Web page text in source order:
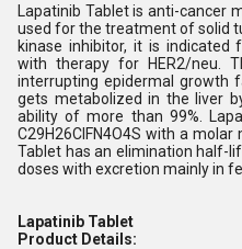
Lapatinib Tablet is anti-cancer
used for the treatment of solid
kinase inhibitor, it is indicated
with therapy for HER2/neu.
interrupting epidermal growth
gets metabolized in the liver
ability of more than 99%.
C29H26ClFN4O4S with a
Tablet has an elimination half-
doses with excretion mainly in
Lapatinib Tablet
Product Details: